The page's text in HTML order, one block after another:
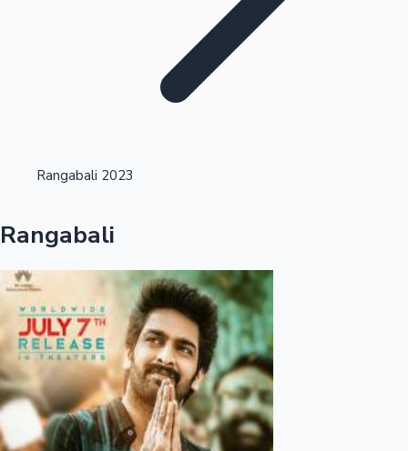
Tollywood News
Highest Opening Weekend Collections
OTT News
Rangabali 2023
Rangabali